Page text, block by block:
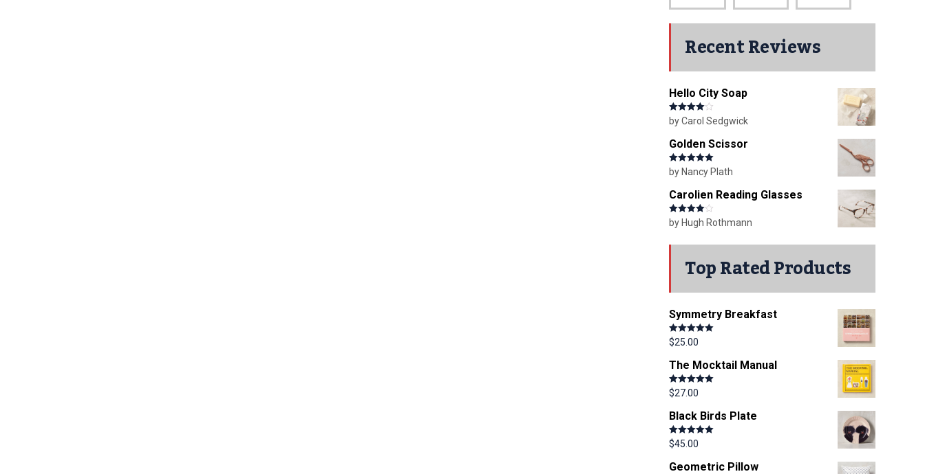
Recent Reviews
Hello City Soap
Rated4
out of 5
by Carol Sedgwick
Golden Scissor
Rated5out
of 5
by Nancy Plath
Carolien Reading Glasses
Rated 4
out of 5
by Hugh Rothmann
Top Rated Products
Symmetry Breakfast
Rated5.00
out of 5
$25.00
The Mocktail Manual
Rated5.00
out of 5
$27.00
Black Birds Plate
Rated5.00
out of 5
$45.00
Geometric Pillow